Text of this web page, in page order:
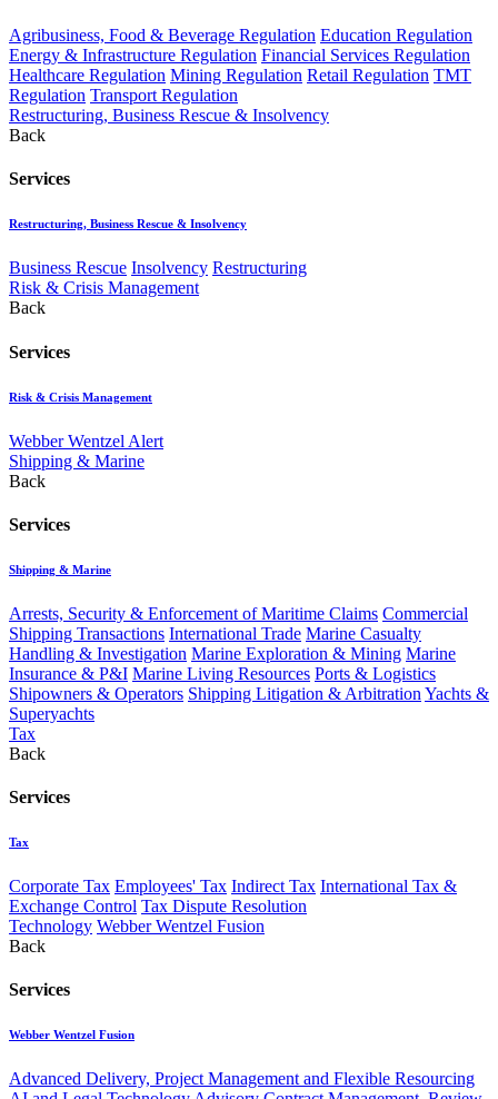
Agribusiness, Food & Beverage Regulation Education Regulation
Energy & Infrastructure Regulation Financial Services Regulation
Healthcare Regulation Mining Regulation Retail Regulation TMT
Regulation Transport Regulation
Restructuring, Business Rescue & Insolvency
Back
Services
Restructuring, Business Rescue & Insolvency
Business Rescue Insolvency Restructuring
Risk & Crisis Management
Back
Services
Risk & Crisis Management
Webber Wentzel Alert
Shipping & Marine
Back
Services
Shipping & Marine
Arrests, Security & Enforcement of Maritime Claims Commercial
Shipping Transactions International Trade Marine Casualty
Handling & Investigation Marine Exploration & Mining Marine
Insurance & P&I Marine Living Resources Ports & Logistics
Shipowners & Operators Shipping Litigation & Arbitration Yachts &
Superyachts
Tax
Back
Services
Tax
Corporate Tax Employees' Tax Indirect Tax International Tax &
Exchange Control Tax Dispute Resolution
Technology Webber Wentzel Fusion
Back
Services
Webber Wentzel Fusion
Advanced Delivery, Project Management and Flexible Resourcing